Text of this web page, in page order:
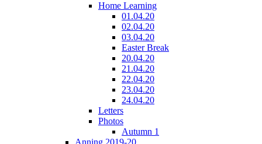
Home Learning
01.04.20
02.04.20
03.04.20
Easter Break
20.04.20
21.04.20
22.04.20
23.04.20
24.04.20
Letters
Photos
Autumn 1